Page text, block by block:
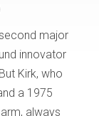
major
innovator
Kirk, who
a 1975
always